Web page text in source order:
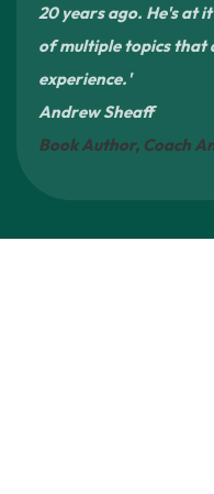
20 years ago. He's at
of multiple topics that
experience.'
Andrew Sheaff
Book Author, Coach